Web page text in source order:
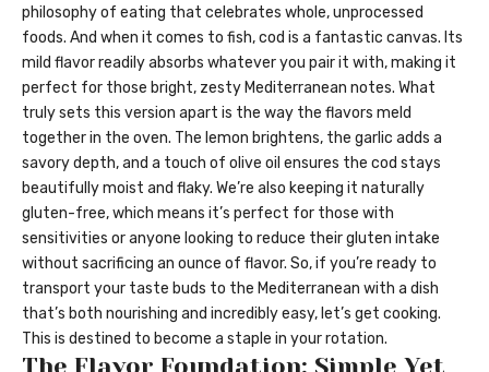
philosophy of eating that celebrates whole, unprocessed
foods. And when it comes to fish, cod is a fantastic canvas. Its
mild flavor readily absorbs whatever you pair it with, making it
perfect for those bright, zesty Mediterranean notes. What
truly sets this version apart is the way the flavors meld
together in the oven. The lemon brightens, the garlic adds a
savory depth, and a touch of olive oil ensures the cod stays
beautifully moist and flaky. We’re also keeping it naturally
gluten-free, which means it’s perfect for those with
sensitivities or anyone looking to reduce their gluten intake
without sacrificing an ounce of flavor. So, if you’re ready to
transport your taste buds to the Mediterranean with a dish
that’s both nourishing and incredibly easy, let’s get cooking.
This is destined to become a staple in your rotation.
The Flavor Foundation: Simple Yet